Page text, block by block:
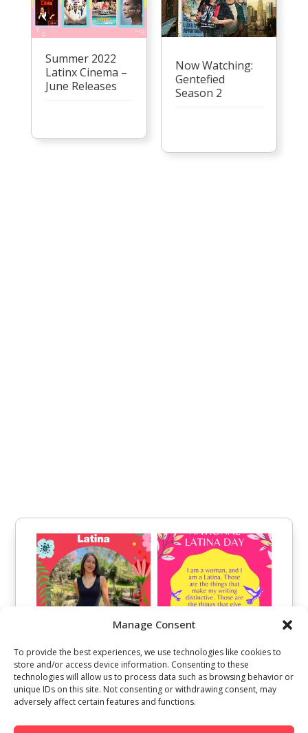
Manage Consent
To provide the best experiences, we use technologies like cookies to
store and/or access device information. Consenting to these
technologies will allow us to process data such as browsing behavior or
unique IDs on this site. Not consenting or withdrawing consent, may
adversely affect certain features and functions.
Summer 2022
Latinx Cinema –
June Releases
Now Watching:
Gentefied
Season 2